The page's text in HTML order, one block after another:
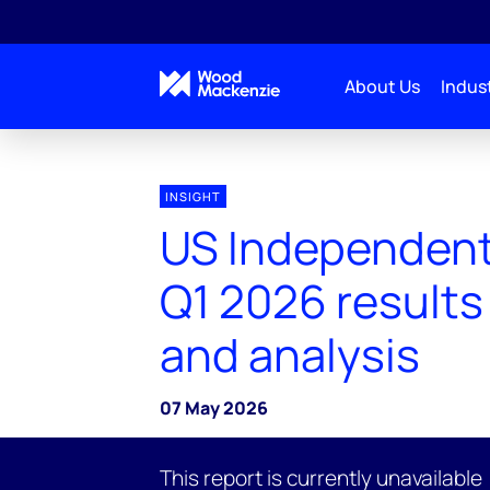
About Us
INSIGHT
US
Q1 2026
and analysis
07 May 2026
This report is currently unavailable